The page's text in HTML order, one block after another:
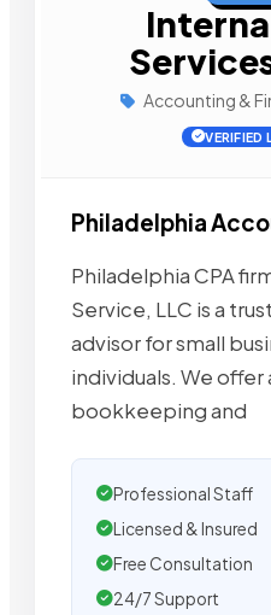
Accounting &
VERIFIED
Philadelphia
Philadelphia CPA
Service, LLC is a
advisor for small
individuals. We
bookkeeping and
Professional Staff
Licensed & Insured
Free Consultation
24/7 Support